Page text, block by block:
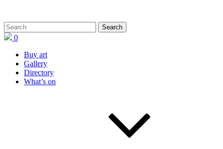
0
Buy art
Gallery
Directory
What’s on